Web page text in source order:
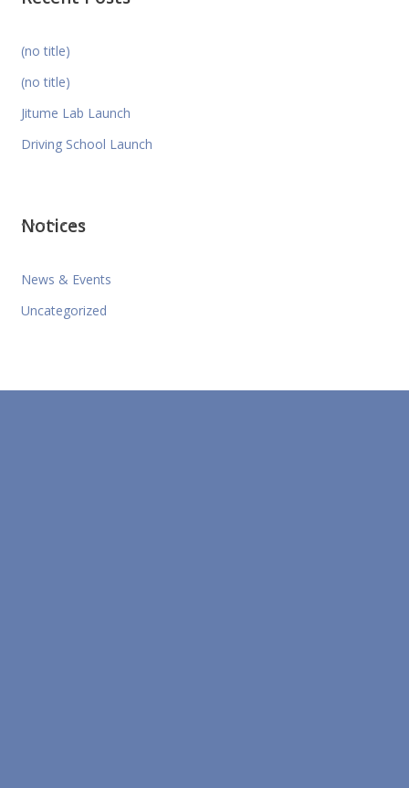
(no title)
(no title)
Jitume Lab Launch
Driving School Launch
Notices
News & Events
Uncategorized